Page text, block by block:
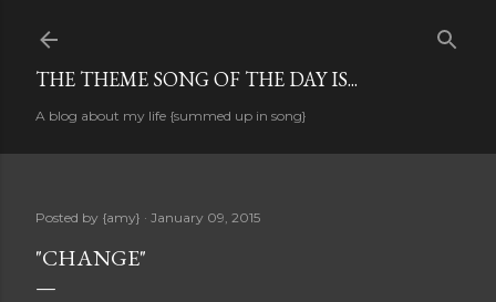
Skip to main content
THE THEME SONG OF THE DAY IS...
A blog about my life {summed up in song}
Posted by {amy} January 09, 2015
"CHANGE"